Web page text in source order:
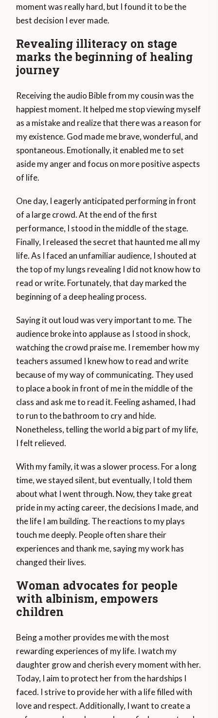
moment was really hard, but I found it to be the
best decision I ever made.
Revealing illiteracy on stage
marks the beginning of healing
journey
Receiving the audio Bible from my cousin was the
happiest moment. It helped me stop viewing myself
as a mistake and realize that there was a reason for
my existence. God made me brave, wonderful, and
spontaneous. Emotionally, it enabled me to set
aside my anger and focus on more positive aspects
of life.
One day, I eagerly anticipated performing in front
of a large crowd. At the end of the first
performance, I stood in the middle of the stage.
Finally, I released the secret that haunted me all my
life. As I faced an unfamiliar audience, I shouted at
the top of my lungs revealing I did not know how to
read or write. Fortunately, that day marked the
beginning of a deep healing process.
Saying it out loud was very important to me. The
audience broke into applause as I stood in shock,
watching the crowd praise me. I remember how my
teachers assumed I knew how to read and write
because of my way of communicating. They used
to place a book in front of me in the middle of the
class and ask me to read it. Feeling ashamed, I had
to run to the bathroom to cry and hide.
Nonetheless, telling the world a big part of my life,
I felt relieved.
With my family, it was a slower process. For a long
time, we stayed silent, but eventually, I told them
about what I went through. Now, they take great
pride in my acting career, the decisions I made, and
the life I am building. The reactions to my plays
touch me deeply. People often share their
experiences and thank me, saying my work has
changed their lives.
Woman advocates for people
with albinism, empowers
children
Being a mother provides me with the most
rewarding experiences of my life. I watch my
daughter grow and cherish every moment with her.
Today, I aim to protect her from the hardships I
faced. I strive to provide her with a life filled with
love and respect. Additionally, I want to create a